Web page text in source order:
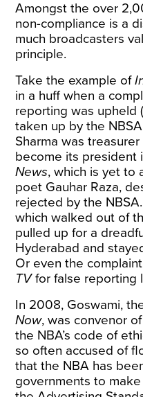
Amongst the over
non-compliance is a
much broadcasters
principle.
Take the example of
in a huff when a
reporting was upheld
taken up by the
Sharma was
become its president
News, which isyet to
poet Gauhar Raza,
rejected by the
which walked out of
pulled up for a
Hyderabad and
Or even the complaint
TVfor false reporting
In 2008, Goswami,
Now, was convenor
the NBA’s code of
so often accused of
that the NBA has
governments to